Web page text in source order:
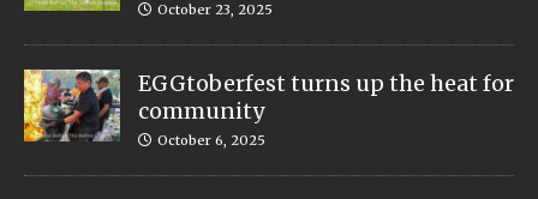
October 23, 2025
EGGtoberfest turns up the heat for
community
October 6, 2025